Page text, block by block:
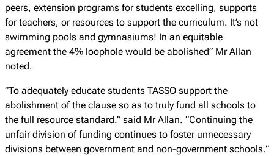
peers, extension programs for students excelling, supports
for teachers, or resources to support the curriculum. It’s not
swimming pools and gymnasiums! In an equitable
agreement the 4% loophole would be abolished” Mr Allan
noted.
“To adequately educate students TASSO support the
abolishment of the clause so as to truly fund all schools to
the full resource standard.” said Mr Allan. “Continuing the
unfair division of funding continues to foster unnecessary
divisions between government and non-government schools.”